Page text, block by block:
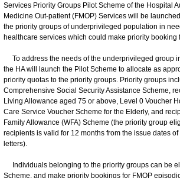
Services Priority Groups Pilot Scheme of the Hospital
Medicine Out-patient (FMOP) Services will be
the priority groups of underprivileged population in
healthcare services which could make priority booking
To address the needs of the underprivileged group
the HA will launch the Pilot Scheme to allocate as
priority quotas to the priority groups. Priority groups
Comprehensive Social Security Assistance Scheme,
Living Allowance aged 75 or above, Level 0 Voucher
Care Service Voucher Scheme for the Elderly, and
Family Allowance (WFA) Scheme (the priority group
recipients is valid for 12 months from the issue dates
letters).
Individuals belonging to the priority groups can be
Scheme, and make priority bookings for FMOP